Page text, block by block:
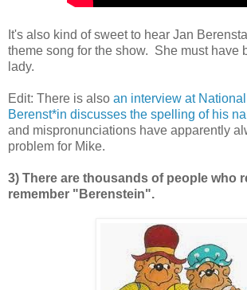
It's also kind of sweet to hear Jan
theme song for the show. She must have
lady.
Edit: There is also an interview at
Berenst*in discusses the spelling of his
and mispronunciations have apparently
problem for Mike.
3) There are thousands of people who
remember "Berenstein".